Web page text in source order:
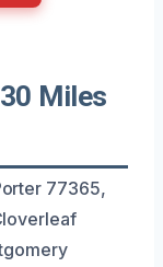
Miles
77365,